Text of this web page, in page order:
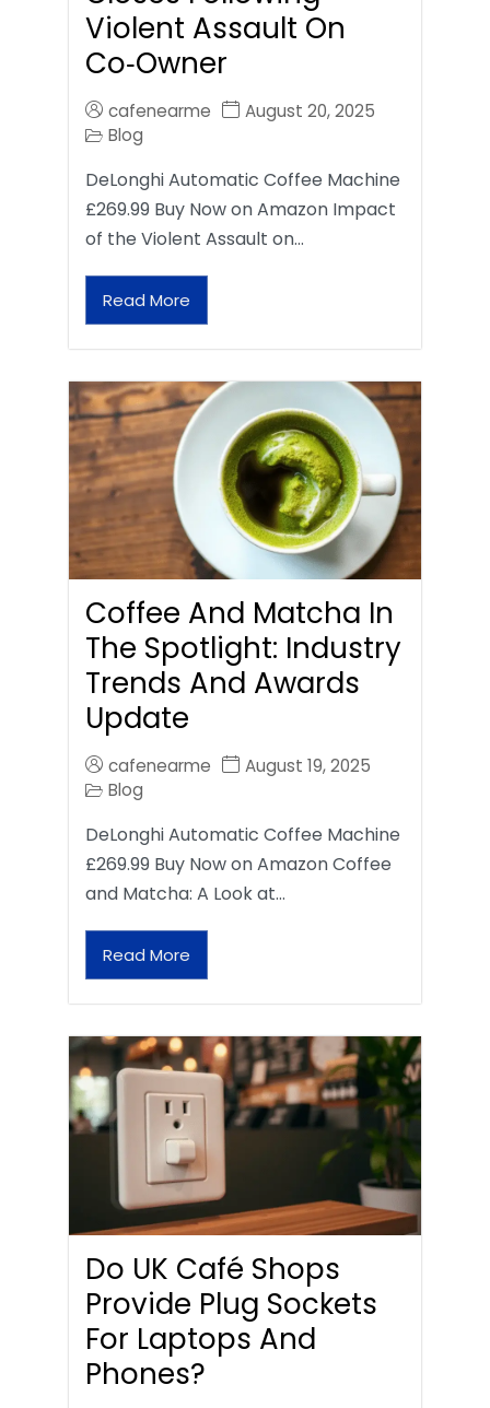
Violent Assault On
Co‑Owner
cafenearme
August 20, 2025
Blog
DeLonghi Automatic Coffee Machine
£269.99 Buy Now on Amazon Impact
of the Violent Assault on…
Read More
Coffee And Matcha In
The Spotlight: Industry
Trends And Awards
Update
cafenearme
August 19, 2025
Blog
DeLonghi Automatic Coffee Machine
£269.99 Buy Now on Amazon Coffee
and Matcha: A Look at…
Read More
Do UK Café Shops
Provide Plug Sockets
For Laptops And
Phones?